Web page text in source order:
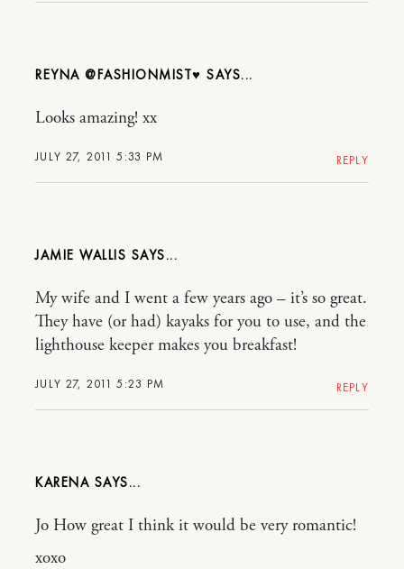
REYNA @FASHIONMIST♥
JULY 27, 2011 5:33 PM
Looks amazing! xx
REPLY
JAMIE WALLIS
JULY 27, 2011 5:23 PM
My wife and I went a few years ago – it’s so great.
They have (or had) kayaks for you to use, and the
lighthouse keeper makes you breakfast!
REPLY
KARENA
Jo How great I think it would be very romantic!
xoxo